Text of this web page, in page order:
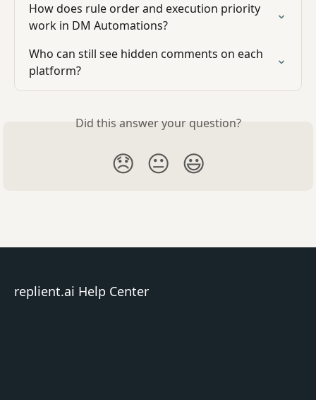
How does rule order and execution priority
work in DM Automations?
Who can still see hidden comments on each
platform?
Did this answer your question?
😞 😐 😃
replient.ai Help Center